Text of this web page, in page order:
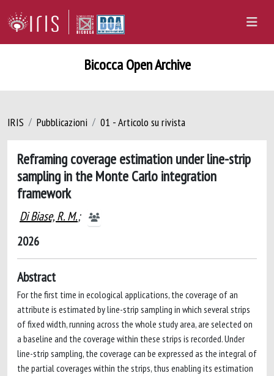
Bicocca Open Archive
IRIS Pubblicazioni 01 - Articolo su rivista
Reframing coverage estimation under line-strip
sampling in the Monte Carlo integration
framework
Di Biase, R. M.;
2026
Abstract
For the first time in ecological applications, the coverage of an
attribute is estimated by line-strip sampling in which several strips
of fixed width, running across the whole study area, are selected on
a baseline and the coverage within these strips is recorded. Under
line-strip sampling, the coverage can be expressed as the integral of
the partial coverages within the strips, thus enabling its estimation